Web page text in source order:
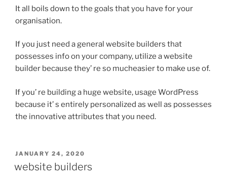
It all boils down to the goals that you have for your
organisation.
If you just need a general website builders that
possesses info on your company, utilize a website
builder because they’ re so mucheasier to make use of.
If you’ re building a huge website, usage WordPress
because it’ s entirely personalized as well as possesses
the innovative attributes that you need.
POSTED
JANUARY 24, 2020
website builders